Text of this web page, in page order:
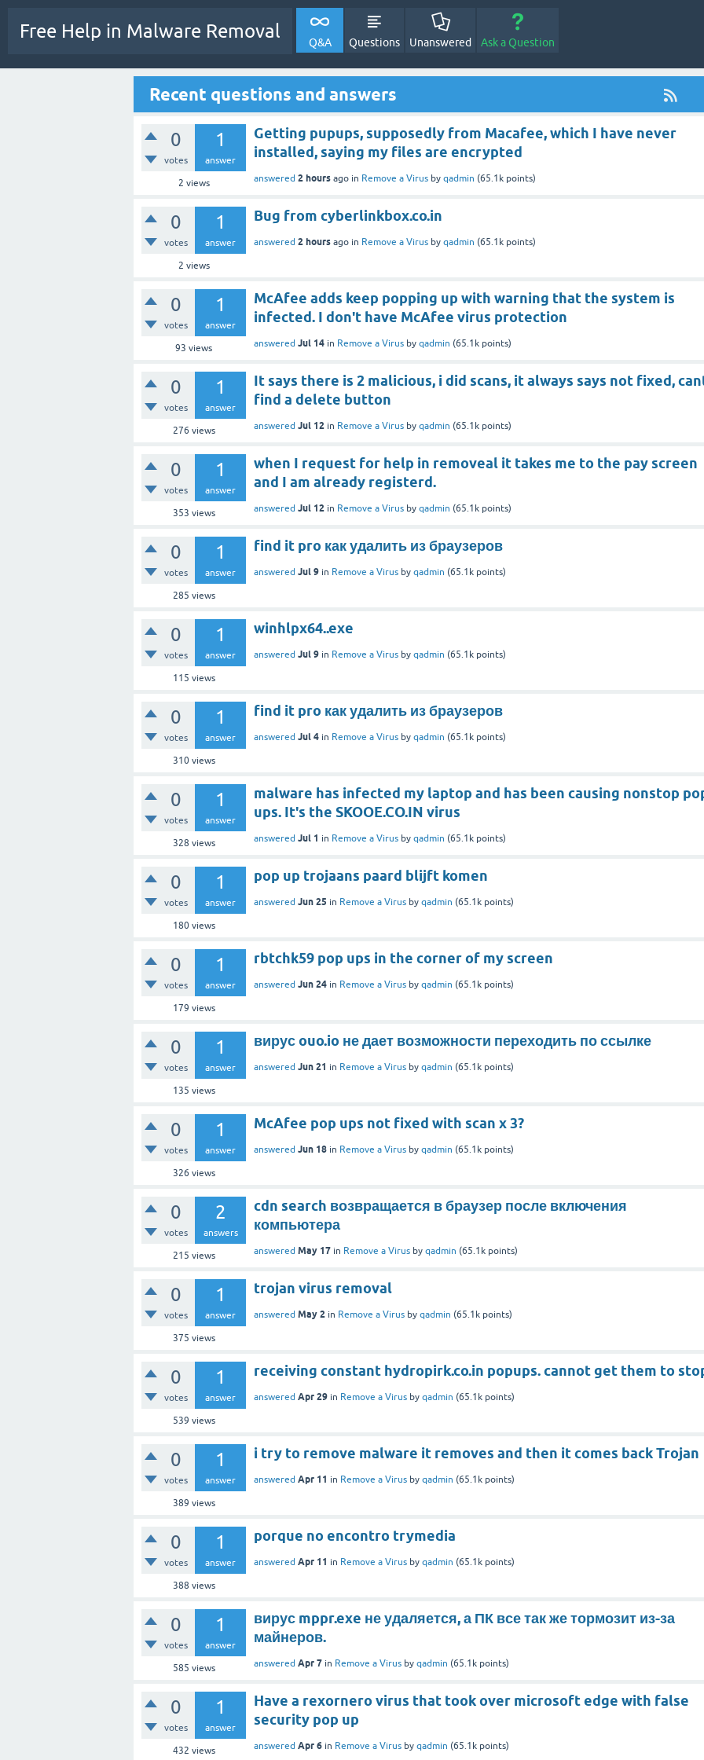
Free Help in Malware Removal
Q&A Questions Unanswered Ask a Question
Recent questions and answers
0
votes
1
answer
2 views
Getting pupups, supposedly from Macafee, which I have never
installed, saying my files are encrypted
answered 2 hours ago in Remove a Virus by qadmin (65.1k points)
0
votes
1
answer
2 views
Bug from cyberlinkbox.co.in
answered 2 hours ago in Remove a Virus by qadmin (65.1k points)
0
votes
1
answer
93 views
McAfee adds keep popping up with warning that the system is
infected. I don't have McAfee virus protection
answered Jul 14 in Remove a Virus by qadmin (65.1k points)
0
votes
1
answer
276 views
It says there is 2 malicious, i did scans, it always says not fixed,
find a delete button
answered Jul 12 in Remove a Virus by qadmin (65.1k points)
0
votes
1
answer
353 views
when I request for help in removeal it takes me to the pay screen
and I am already registerd.
answered Jul 12 in Remove a Virus by qadmin (65.1k points)
0
votes
1
answer
285 views
find it pro как удалить из браузеров
answered Jul 9 in Remove a Virus by qadmin (65.1k points)
0
votes
1
answer
115 views
winhlpx64..exe
answered Jul 9 in Remove a Virus by qadmin (65.1k points)
0
votes
1
answer
310views
find it pro как удалить из браузеров
answered Jul 4 in Remove a Virus by qadmin (65.1k points)
0
votes
1
answer
328 views
malware has infected my laptop and has been causing nonstop
ups. It's the SKOOE.CO.IN virus
answered Jul 1 in Remove a Virus by qadmin (65.1k points)
0
votes
1
answer
180views
pop up trojaans paard blijft komen
answered Jun 25 in Remove a Virus by qadmin (65.1k points)
0
votes
1
answer
179 views
rbtchk59 pop ups in the corner of my screen
answered Jun 24 in Remove a Virus by qadmin (65.1k points)
0
votes
1
answer
135 views
вирус ouo.io не дает возможности переходить по ссылке
answered Jun 21 in Remove a Virus by qadmin (65.1k points)
0
votes
1
answer
326 views
McAfee pop ups not fixed with scan x 3?
answered Jun 18 in Remove a Virus by qadmin (65.1k points)
0
votes
2
answers
215 views
cdn search возвращается в браузер после включения
компьютера
answered May 17 in Remove a Virus by qadmin (65.1k points)
0
votes
1
answer
375 views
trojan virus removal
answered May 2 in Remove a Virus by qadmin (65.1k points)
0
votes
1
answer
539 views
receiving constant hydropirk.co.in popups. cannot get them to
answered Apr 29 in Remove a Virus by qadmin (65.1k points)
0
votes
1
answer
389 views
i try to remove malware it removes and then it comes back Trojan
answered Apr 11 in Remove a Virus by qadmin (65.1k points)
0
votes
1
answer
388 views
porque no encontro trymedia
answered Apr 11 in Remove a Virus by qadmin (65.1k points)
0
votes
1
answer
585 views
вирус mppr.exe не удаляется, а ПК все так же тормозит из-за
майнеров.
answered Apr 7 in Remove a Virus by qadmin (65.1k points)
0
votes
1
answer
432 views
Have a rexornero virus that took over microsoft edge with false
security pop up
answered Apr 6 in Remove a Virus by qadmin (65.1k points)